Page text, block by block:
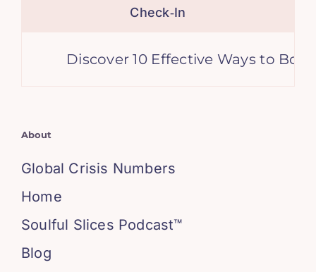
Check‑In
Discover 10 Effective Ways to Boost
About
Global Crisis Numbers
Home
Soulful Slices Podcast™
Blog